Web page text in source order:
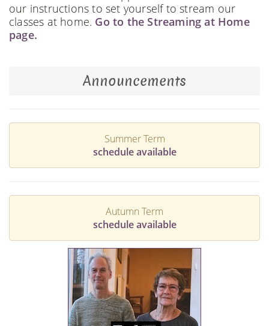
our instructions to set yourself to stream our
classes at home. Go to the Streaming at Home
page.
Announcements
Summer Term
schedule available
Autumn Term
schedule available